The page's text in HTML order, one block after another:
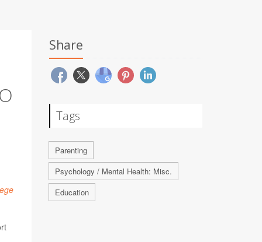
Share
Tags
Parenting
Psychology / Mental Health: Misc.
Education